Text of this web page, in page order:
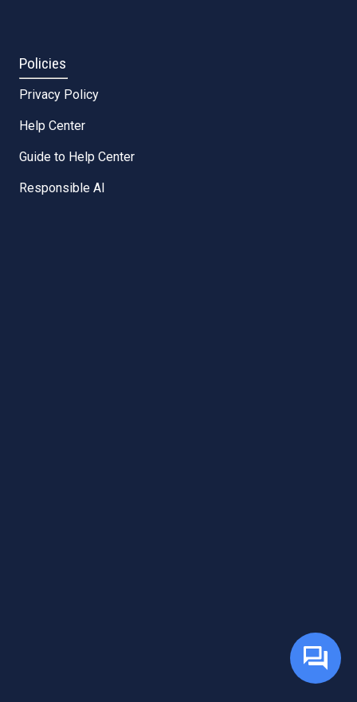
Policies
Privacy Policy
Help Center
Guide to Help Center
Responsible AI